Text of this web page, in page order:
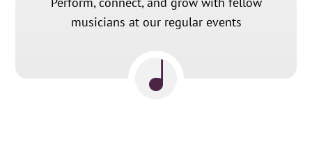
musicians at our regular events